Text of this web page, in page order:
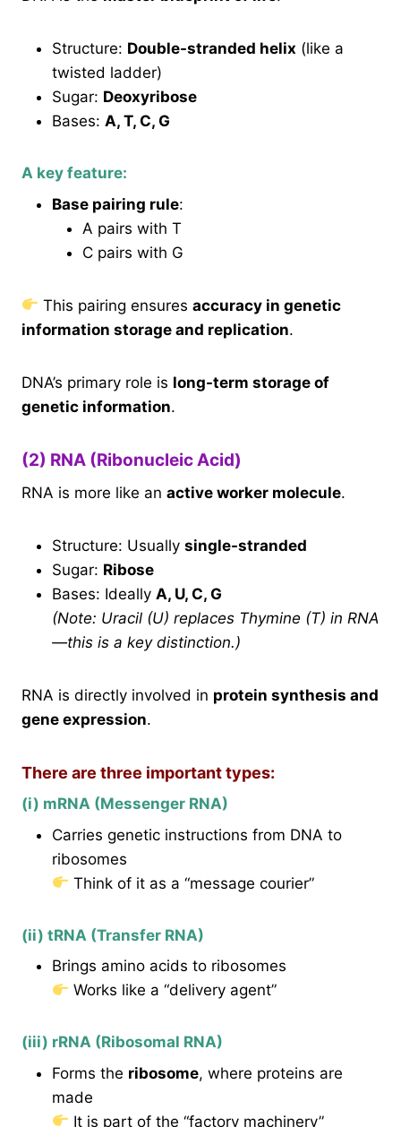
Structure: Double-stranded helix (like a
twisted ladder)
Sugar: Deoxyribose
Bases: A, T, C, G
A key feature:
Base pairing rule:
A pairs with T
C pairs with G
This pairing ensuresaccuracy in genetic
information storage and replication.
DNA’s primary role is long-term storage of
genetic information.
(2) RNA (Ribonucleic Acid)
RNA is more like an active worker molecule.
Structure: Usually single-stranded
Sugar: Ribose
Bases: Ideally A, U, C, G
(Note: Uracil (U) replaces Thymine (T) in RNA
—this is a key distinction.)
RNA is directly involved in protein synthesis and
gene expression.
There are three important types:
(i) mRNA (Messenger RNA)
Carries genetic instructions from DNA to
ribosomes
Think of it as a “message courier”
(ii) tRNA (Transfer RNA)
Brings amino acids to ribosomes
Works like a “delivery agent”
(iii) rRNA (Ribosomal RNA)
Forms the ribosome, where proteins are
made
It is part of the “factory machinery”